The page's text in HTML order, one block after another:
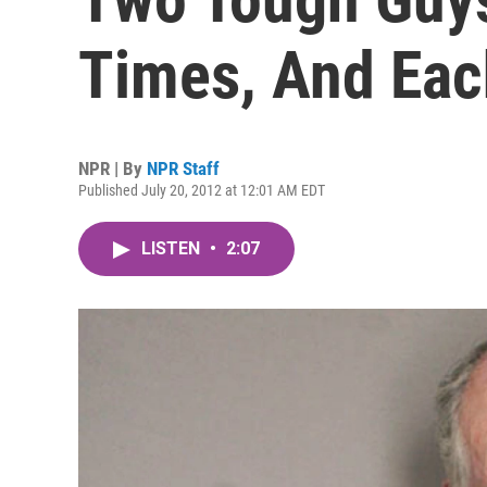
Times, And
NPR | By NPR Staff
Published July 20, 2012 at 12:01 AM EDT
LISTEN • 2:07